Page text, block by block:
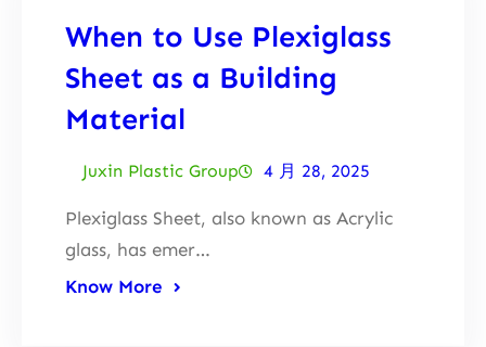
When to Use Plexiglass
Sheet as a Building
Material
Juxin Plastic Group 4 月 28, 2025
Plexiglass Sheet, also known as Acrylic
glass, has emer…
Know More